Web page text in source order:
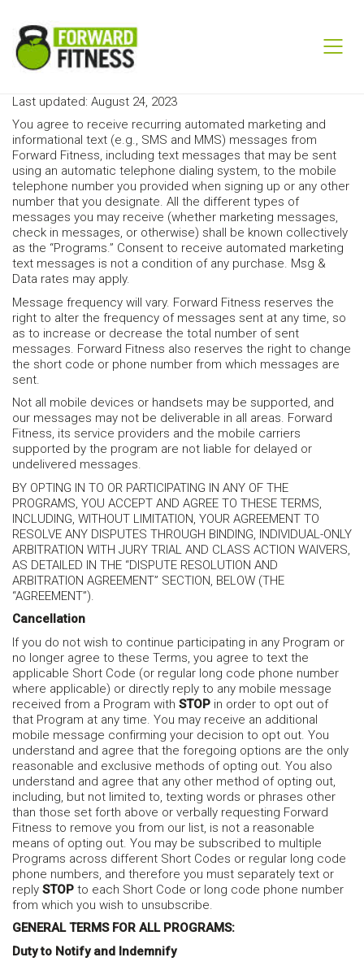
Last updated: August 24, 2023
You agree to receive recurring automated marketing and
informational text (e.g., SMS and MMS) messages from
Forward Fitness, including text messages that may be sent
using an automatic telephone dialing system, to the mobile
telephone number you provided when signing up or any other
number that you designate. All the different types of
messages you may receive (whether marketing messages,
check in messages, or otherwise) shall be known collectively
as the “Programs.” Consent to receive automated marketing
text messages is not a condition of any purchase. Msg &
Data rates may apply.
Message frequency will vary. Forward Fitness reserves the
right to alter the frequency of messages sent at any time, so
as to increase or decrease the total number of sent
messages. Forward Fitness also reserves the right to change
the short code or phone number from which messages are
sent.
Not all mobile devices or handsets may be supported, and
our messages may not be deliverable in all areas. Forward
Fitness, its service providers and the mobile carriers
supported by the program are not liable for delayed or
undelivered messages.
BY OPTING IN TO OR PARTICIPATING IN ANY OF THE
PROGRAMS, YOU ACCEPT AND AGREE TO THESE TERMS,
INCLUDING, WITHOUT LIMITATION, YOUR AGREEMENT TO
RESOLVE ANY DISPUTES THROUGH BINDING, INDIVIDUAL-ONLY
ARBITRATION WITH JURY TRIAL AND CLASS ACTION WAIVERS,
AS DETAILED IN THE “DISPUTE RESOLUTION AND
ARBITRATION AGREEMENT” SECTION, BELOW (THE
“AGREEMENT”).
Cancellation
If you do not wish to continue participating in any Program or
no longer agree to these Terms, you agree to text the
applicable Short Code (or regular long code phone number
where applicable) or directly reply to any mobile message
received from a Program with STOP in order to opt out of
that Program at any time. You may receive an additional
mobile message confirming your decision to opt out. You
understand and agree that the foregoing options are the only
reasonable and exclusive methods of opting out. You also
understand and agree that any other method of opting out,
including, but not limited to, texting words or phrases other
than those set forth above or verbally requesting Forward
Fitness to remove you from our list, is not a reasonable
means of opting out. You may be subscribed to multiple
Programs across different Short Codes or regular long code
phone numbers, and therefore you must separately text or
reply STOP to each Short Code or long code phone number
from which you wish to unsubscribe.
GENERAL TERMS FOR ALL PROGRAMS:
Duty to Notify and Indemnify